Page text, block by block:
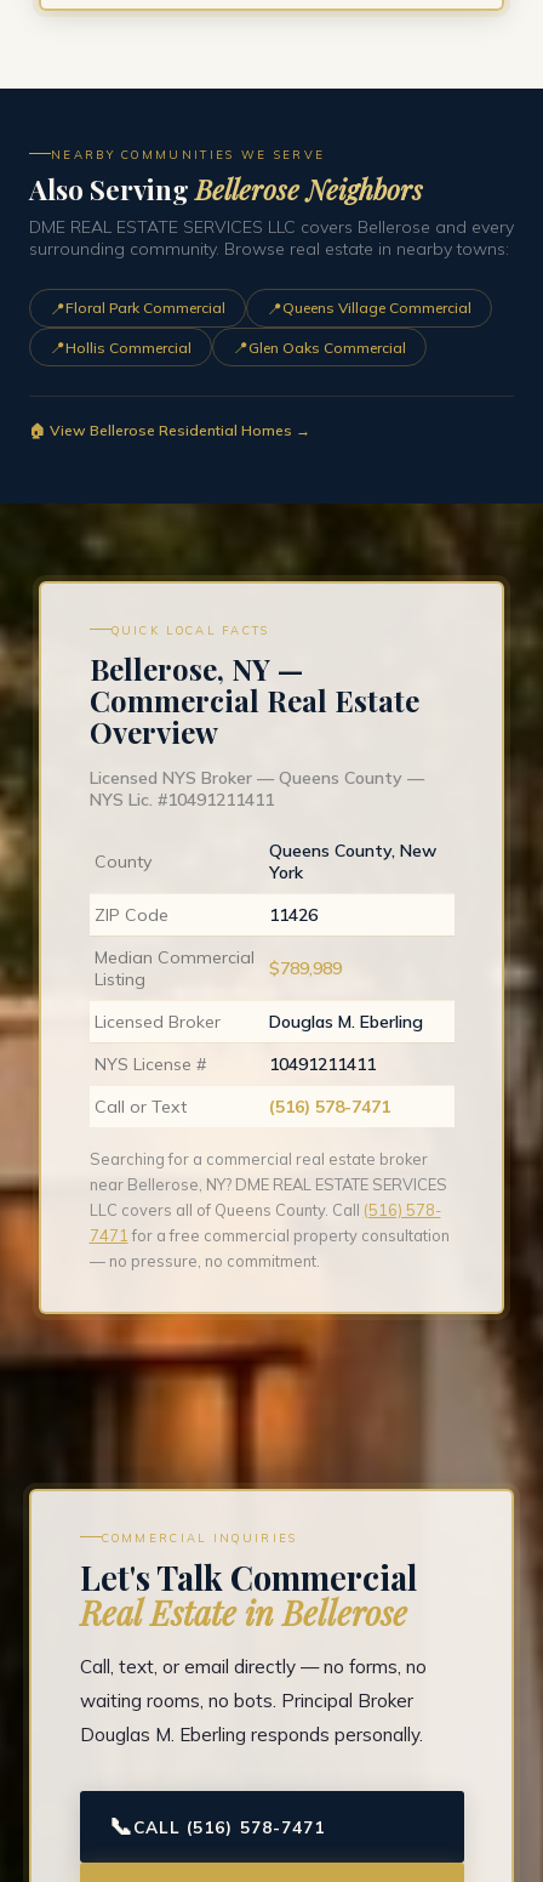
NEARBY COMMUNITIES WE SERVE
Also ServingBellerose Neighbors
DME REAL ESTATE SERVICES LLC covers Bellerose and every
surrounding community. Browse real estate in nearby towns:
📍Floral Park Commercial 📍Queens Village Commercial
📍Hollis Commercial 📍Glen Oaks Commercial
🏠 View Bellerose Residential Homes →
QUICK LOCAL FACTS
Bellerose, NY —
Commercial Real Estate
Overview
Licensed NYS Broker — Queens County —
NYS Lic. #10491211411
County
Queens County, New
York
ZIP Code
11426
Median Commercial
Listing
$789,989
Licensed Broker
Douglas M. Eberling
NYS License #
10491211411
Call or Text
(516) 578-7471
Searching for a commercial real estate broker
near Bellerose, NY? DME REAL ESTATE SERVICES
LLC covers all of Queens County. Call (516) 578-
7471 for a free commercial property consultation
— no pressure, no commitment.
COMMERCIAL INQUIRIES
Let's Talk Commercial
Real Estate in Bellerose
Call, text, or email directly — no forms, no
waiting rooms, no bots. Principal Broker
Douglas M. Eberling responds personally.
📞CALL (516) 578-7471